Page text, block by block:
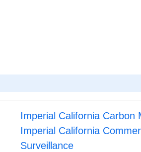
Imperial California Carbon
Imperial California
Surveillance